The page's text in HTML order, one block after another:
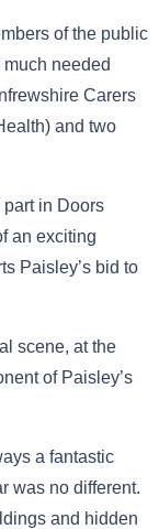
of the public
needed
Carers
and two
in Doors
an exciting
Paisley’s bid to
scene, at the
of Paisley’s
a fantastic
was no different.
and hidden